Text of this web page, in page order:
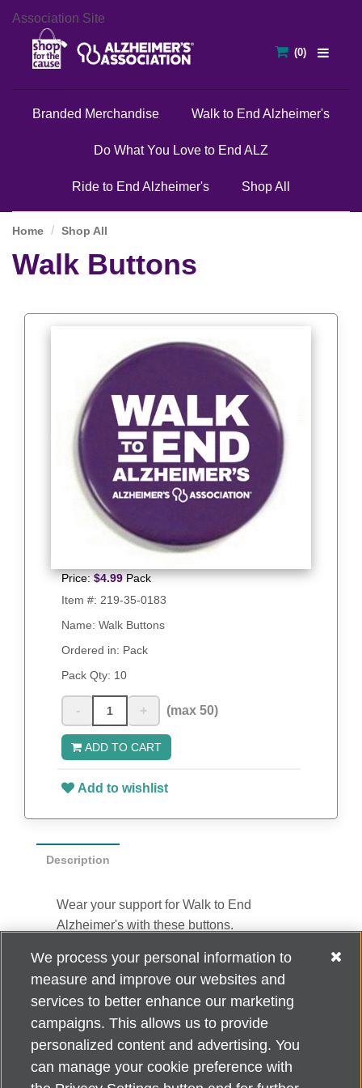
Association Site
Branded Merchandise Walk to End Alzheimer's
Do What You Love to End ALZ
Ride to End Alzheimer's Shop All
Home Shop All
Walk Buttons
Price: $4.99 Pack
Item #: 219-35-0183
Name: Walk Buttons
Ordered in: Pack
Pack Qty: 10
- + (max 50)
ADD TO CART
Add to wishlist
Description
Wear your support for Walk to End
Alzheimer's with these buttons.
Safety pin closure
10 per pack
Alzheimer's Association Home Office 225 N. Michigan Ave., Fl. 18,
We process your personal information to
measure and improve our websites and
services to better enhance our marketing
campaigns. This allows us to provide
personalized content and advertising. You
can manage your cookie preference with